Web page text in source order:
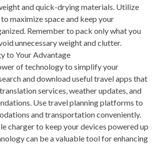
and quick-drying materials. Utilize
maximize space and keep your
Remember to pack only what you
unnecessary weight and clutter.
to Your Advantage
of technology to simplify your
and download useful travel apps that
services, weather updates, and
Use travel planning platforms to
and transportation conveniently.
charger to keep your devices powered up
can be a valuable tool for enhancing